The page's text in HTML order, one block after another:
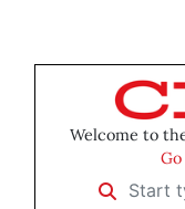
Welcome to
Start